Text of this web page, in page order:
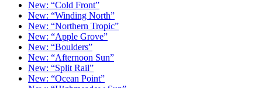
New: “Cold Front”
New: “Winding North”
New: “Northern Tropic”
New: “Apple Grove”
New: “Boulders”
New: “Afternoon Sun”
New: “Split Rail”
New: “Ocean Point”